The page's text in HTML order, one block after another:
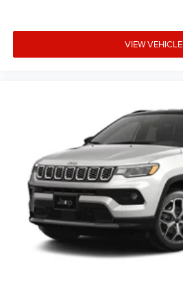
VIEW VEHICLE